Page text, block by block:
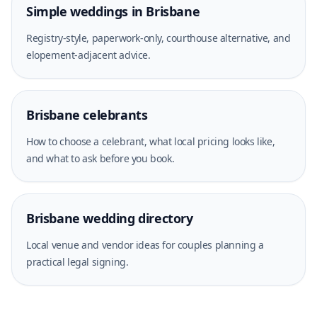
Simple weddings in Brisbane
Registry-style, paperwork-only, courthouse alternative, and
elopement-adjacent advice.
Brisbane celebrants
How to choose a celebrant, what local pricing looks like,
and what to ask before you book.
Brisbane wedding directory
Local venue and vendor ideas for couples planning a
practical legal signing.